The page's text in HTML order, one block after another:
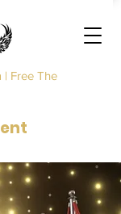
| Free The